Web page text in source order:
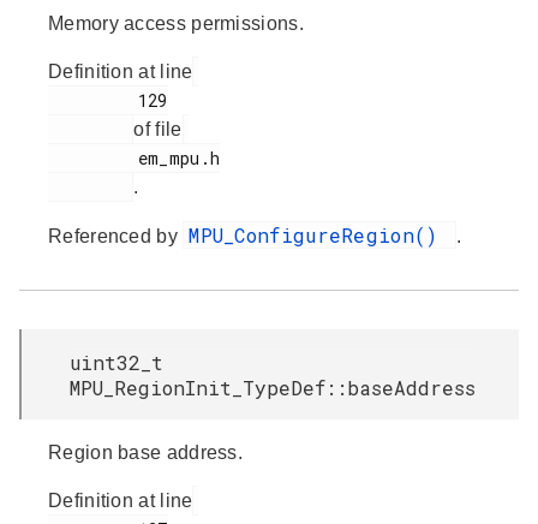
Memory access permissions.
Definition at line
of file
.
Referenced by MPU_ConfigureRegion() .
uint32_t
MPU_RegionInit_TypeDef::baseAddress
Region base address.
Definition at line